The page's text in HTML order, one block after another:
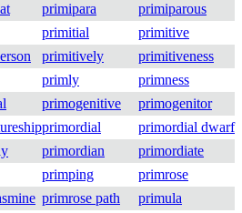
primipara
primiparous
primitial
primitive
primitively
primitiveness
primly
primness
primogenitive
primogenitor
primordial
primordial dwarf
primordian
primordiate
primping
primrose
primrose path primula